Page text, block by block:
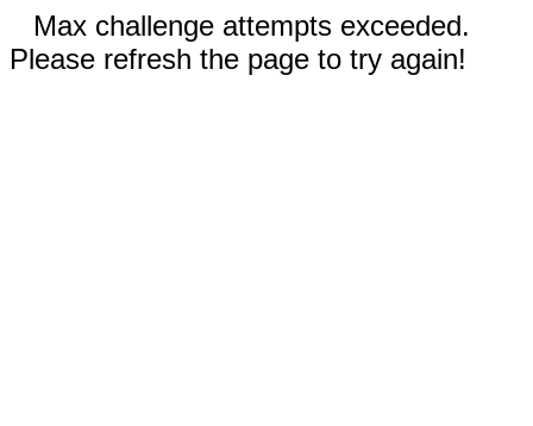
Max challenge attempts exceeded.
Please refresh the page to try again!